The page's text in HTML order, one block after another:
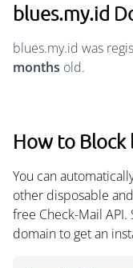
blues.my.id
blues.my.id was
months old.
How to Block
You can
other disposable
free Check-Mail
domain to get an